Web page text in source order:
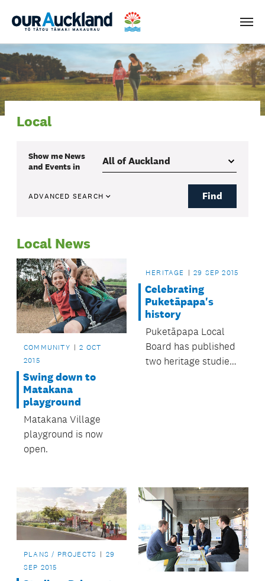
Menu
Local
Show me News
and Eventsin
ADVANCED SEARCH Find
Local News
COMMUNITY
2 OCT
2015
Swing down to
Matakana
playground
Matakana Village
playground is now
open.
HERITAGE 29 SEP 2015
Celebrating
Puketāpapa's
history
Puketāpapa Local
Board has published
two heritage studies
PLANS / PROJECTS
29
SEP 2015